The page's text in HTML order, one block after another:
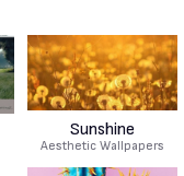
Sunshine
Aesthetic Wallpapers